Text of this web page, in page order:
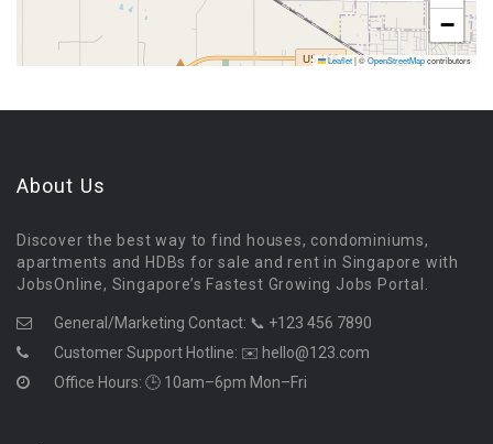
−
Leaflet|©OpenStreetMapcontributors
About Us
Discover the best way to find houses, condominiums,
apartments and HDBs for sale and rent in Singapore with
JobsOnline, Singapore’s Fastest Growing Jobs Portal.
General/Marketing Contact: 📞 +123 456 7890
Customer Support Hotline: ✉️ hello@123.com
Office Hours: 🕒 10am–6pm Mon–Fri